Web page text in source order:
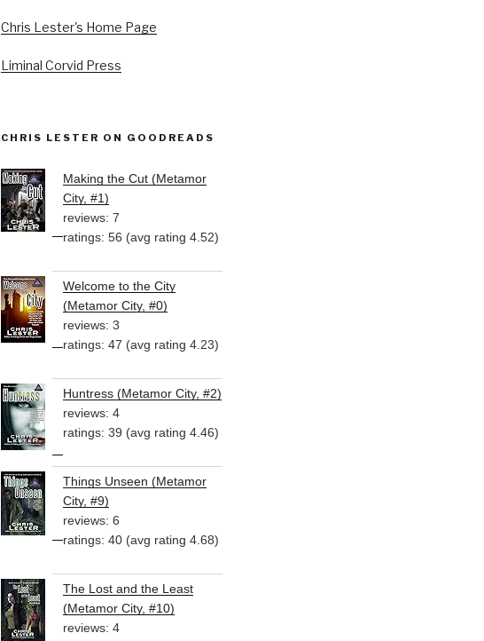
Chris Lester's Home Page
Liminal Corvid Press
CHRIS LESTER ON GOODREADS
Making the Cut (Metamor
City, #1)
reviews: 7
ratings: 56 (avg rating 4.52)
Welcome to the City
(Metamor City, #0)
reviews: 3
ratings: 47 (avg rating 4.23)
Huntress (Metamor City, #2)
reviews: 4
ratings: 39 (avg rating 4.46)
Things Unseen (Metamor
City, #9)
reviews: 6
ratings: 40 (avg rating 4.68)
The Lost and the Least
(Metamor City, #10)
reviews: 4